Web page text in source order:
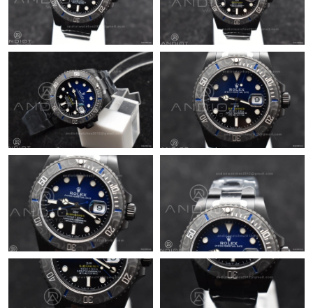
Just Sold: Quinn from Washington, D.C. on Aug 03, 2026 at 5:06
Just Sold: Rachel from Charlotte on Jun 20, 2026 at 10:26 AM.
Just Sold: Olivia from Toronto on Jul 02, 2026 at 4:59 PM.
Just Sold: Becky from Toronto on May 23, 2026 at 8:32 PM.
Just Sold: Nate from Denver on Jun 19, 2026 at 6:42 PM.
Just Sold: Nina from Phoenix on Aug 05, 2026 at 11:10 PM.
Just Sold: Ella from Austin on Aug 03, 2026 at 3:57 PM.
Just Sold: Wendy from New York on May 08, 2026 at 10:09 AM.